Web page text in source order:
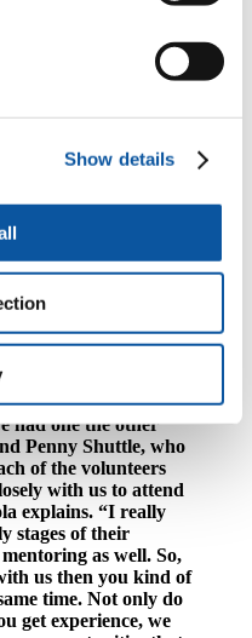
Show details
of opportunities for students to
and heritage through
a range of experience,
professional
development, the Trust is
fundraising
had one the other
Penny Shuttle, who
of the volunteers
with us to attend
explains. “I really
stages of their
as well. So,
us then you kind of
time. Not only do
get experience, we